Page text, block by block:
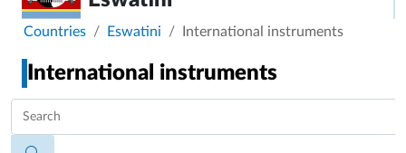
Breadcrumb
Countries Eswatini International instruments
International instruments